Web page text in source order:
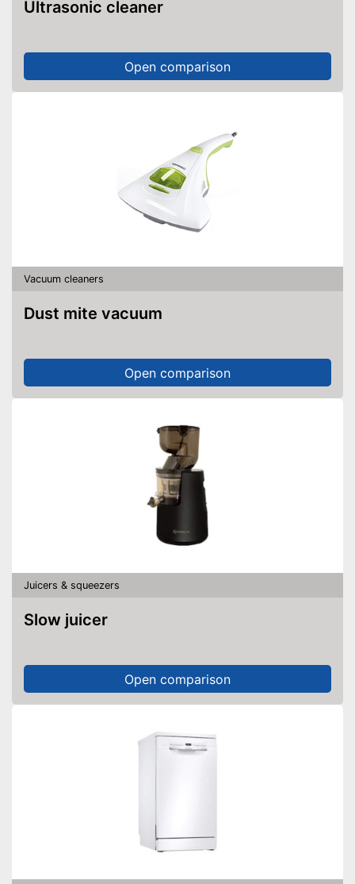
Ultrasonic cleaner
Open comparison
Vacuum cleaners
Dust mite vacuum
Open comparison
Juicers & squeezers
Slow juicer
Open comparison